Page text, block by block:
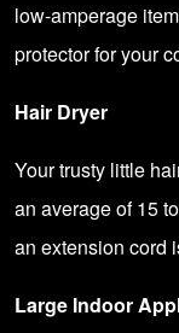
low-amperage
protector for your
Hair Dryer
Your trusty little
an average of 15
an extension cord
Large Indoor